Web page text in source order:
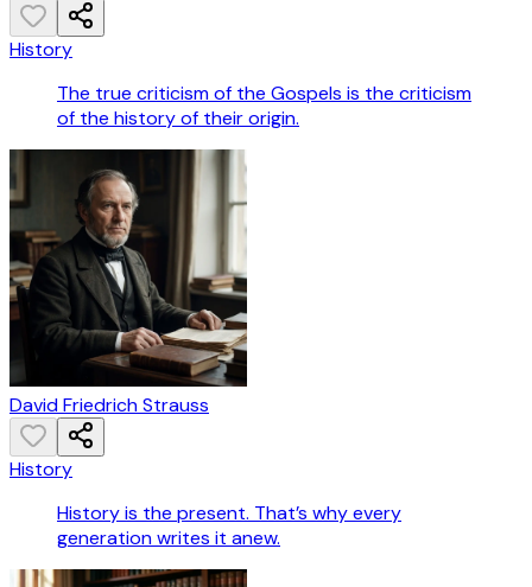
History
The true criticism of the Gospels is the criticism
of the history of their origin.
David Friedrich Strauss
History
History is the present. That’s why every
generation writes it anew.